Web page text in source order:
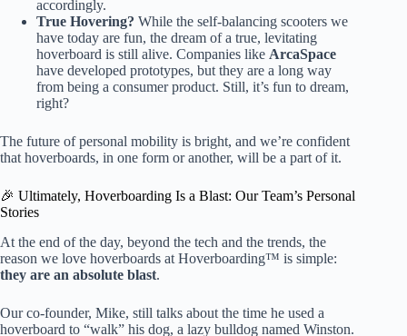
accordingly.
True Hovering? While the self-balancing scooters we
have today are fun, the dream of a true, levitating
hoverboard is still alive. Companies like ArcaSpace
have developed prototypes, but they are a long way
from being a consumer product. Still, it’s fun to dream,
right?
The future of personal mobility is bright, and we’re confident
that hoverboards, in one form or another, will be a part of it.
🎉 Ultimately, Hoverboarding Is a Blast: Our Team’s Personal
Stories
At the end of the day, beyond the tech and the trends, the
reason we love hoverboards at Hoverboarding™ is simple:
they are an absolute blast.
Our co-founder, Mike, still talks about the time he used a
hoverboard to “walk” his dog, a lazy bulldog named Winston.